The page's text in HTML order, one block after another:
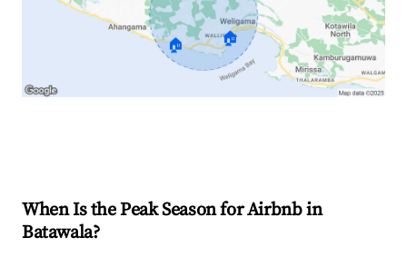
🏠 🏠
When Is the Peak Season for Airbnb in
Batawala?